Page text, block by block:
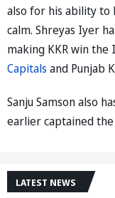
also for his ability to
calm. Shreyas Iyer
making KKR win the
Capitals and Punjab
Sanju Samson also
earlier captained the
LATEST NEWS